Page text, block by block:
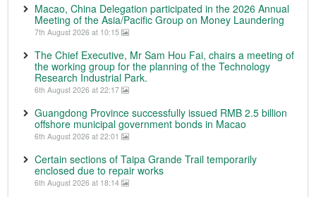
Macao, China Delegation participated in the 2026 Annual
Meeting of the Asia/Pacific Group on Money Laundering
7th August 2026 at 10:15
The Chief Executive, Mr Sam Hou Fai, chairs a meeting of
the working group for the planning of the Technology
Research Industrial Park.
6th August 2026 at 22:17
Guangdong Province successfully issued RMB 2.5 billion
offshore municipal government bonds in Macao
6th August 2026 at 22:01
Certain sections of Taipa Grande Trail temporarily
enclosed due to repair works
6th August 2026 at 18:14